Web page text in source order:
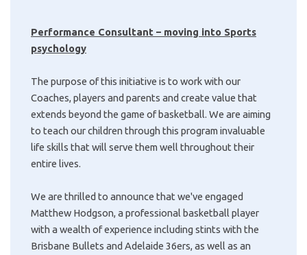
Performance Consultant – moving into Sports
psychology
The purpose of this initiative is to work with our
Coaches, players and parents and create value that
extends beyond the game of basketball. We are aiming
to teach our children through this program invaluable
life skills that will serve them well throughout their
entire lives.
We are thrilled to announce that we've engaged
Matthew Hodgson, a professional basketball player
with a wealth of experience including stints with the
Brisbane Bullets and Adelaide 36ers, as well as an